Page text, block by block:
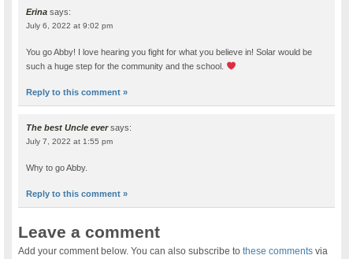
Erina says:
July 6, 2022 at 9:02 pm
You go Abby! I love hearing you fight for what you believe in! Solar would be
such a huge step for the community and the school.
Reply to this comment »
The best Uncle ever says:
July 7, 2022 at 1:55 pm
Why to go Abby.
Reply to this comment »
Leave a comment
Add your comment below. You can also subscribe tothese comments via